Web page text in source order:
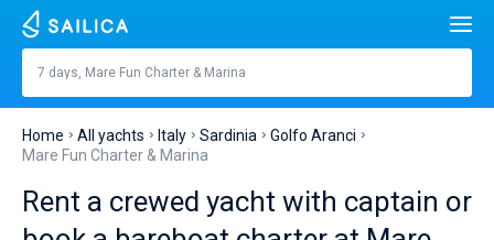
Mare Fun Charter & Marina
7 days, Mare Fun Charter & Marina
Yacht charter
Top countries
Croatia
Top destinations
Home All yachts Italy Sardinia
Golfo Aranci
Mare Fun Charter & Marina
Rent a crewed yacht with captain or
Length feet
Built in